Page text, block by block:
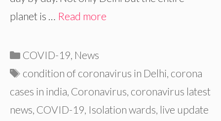
planet is … Read more
Categories
COVID-19, News
Tags
condition of coronavirus in Delhi, corona
cases in india, Coronavirus, coronavirus latest
news, COVID-19, Isolation wards, live update